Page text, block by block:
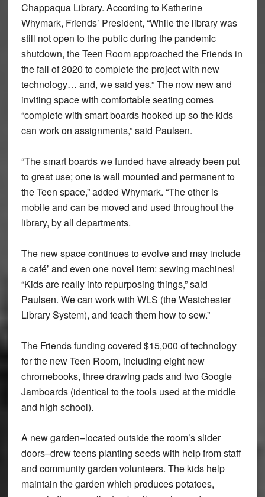
Chappaqua Library. According to Katherine
Whymark, Friends’ President, “While the library was
still not open to the public during the pandemic
shutdown, the Teen Room approached the Friends in
the fall of 2020 to complete the project with new
technology… and, we said yes.” The now new and
inviting space with comfortable seating comes
“complete with smart boards hooked up so the kids
can work on assignments,” said Paulsen.
“The smart boards we funded have already been put
to great use; one is wall mounted and permanent to
the Teen space,” added Whymark. “The other is
mobile and can be moved and used throughout the
library, by all departments.
The new space continues to evolve and may include
a café’ and even one novel item: sewing machines!
“Kids are really into repurposing things,” said
Paulsen. We can work with WLS (the Westchester
Library System), and teach them how to sew.”
The Friends funding covered $15,000 of technology
for the new Teen Room, including eight new
chromebooks, three drawing pads and two Google
Jamboards (identical to the tools used at the middle
and high school).
A new garden–located outside the room’s slider
doors–drew teens planting seeds with help from staff
and community garden volunteers. The kids help
maintain the garden which produces potatoes,